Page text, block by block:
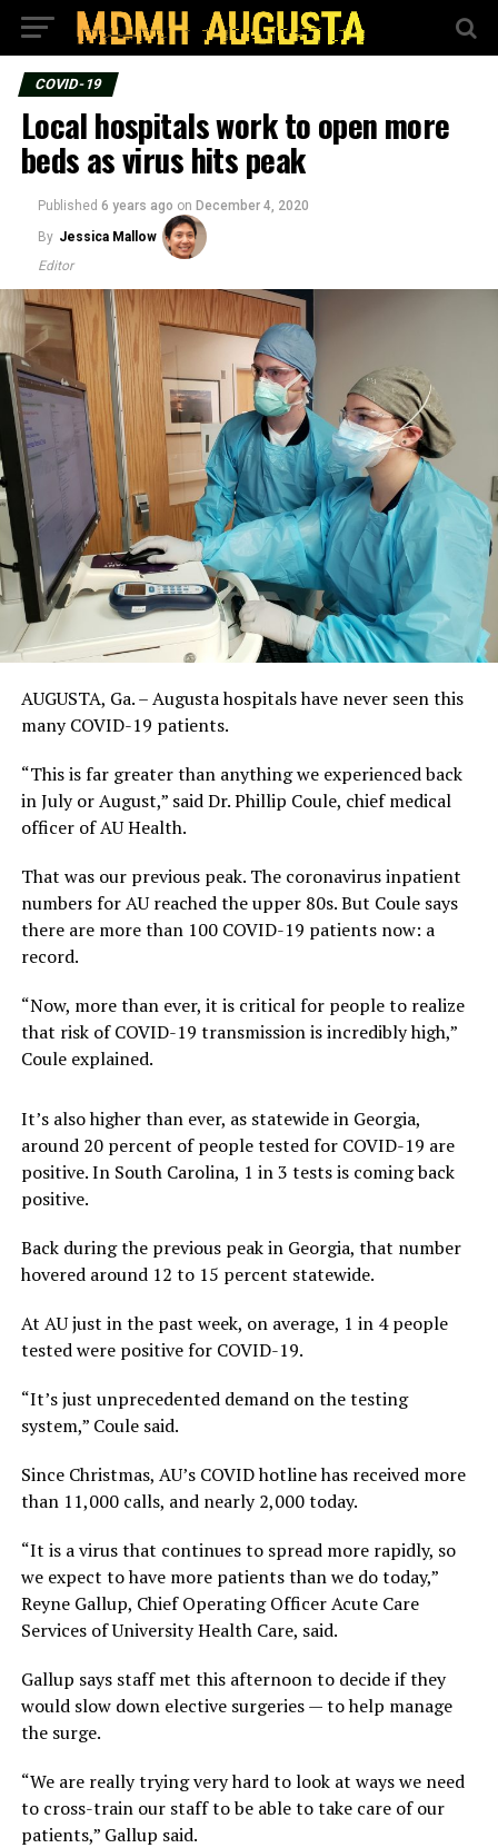
COVID-19
Local hospitals work to open more
beds as virus hits peak
Published 6 years ago on December 4, 2020
By Jessica Mallow
Editor
AUGUSTA, Ga. – Augusta hospitals have never seen this
many COVID-19 patients.
“This is far greater than anything we experienced back
in July or August,” said Dr. Phillip Coule, chief medical
officer of AU Health.
That was our previous peak. The coronavirus inpatient
numbers for AU reached the upper 80s. But Coule says
there are more than 100 COVID-19 patients now: a
record.
“Now, more than ever, it is critical for people to realize
that risk of COVID-19 transmission is incredibly high,”
Coule explained.
It’s also higher than ever, as statewide in Georgia,
around 20 percent of people tested for COVID-19 are
positive. In South Carolina, 1 in 3 tests is coming back
positive.
Back during the previous peak in Georgia, that number
hovered around 12 to 15 percent statewide.
At AU just in the past week, on average, 1 in 4 people
tested were positive for COVID-19.
“It’s just unprecedented demand on the testing
system,” Coule said.
Since Christmas, AU’s COVID hotline has received more
than 11,000 calls, and nearly 2,000 today.
“It is a virus that continues to spread more rapidly, so
we expect to have more patients than we do today,”
Reyne Gallup, Chief Operating Officer Acute Care
Services of University Health Care, said.
Gallup says staff met this afternoon to decide if they
would slow down elective surgeries — to help manage
the surge.
“We are really trying very hard to look at ways we need
to cross-train our staff to be able to take care of our
patients,” Gallup said.